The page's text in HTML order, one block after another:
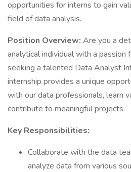
opportunities for interns to gain
field of data analysis.
Position Overview: Are you a
analytical individual with a passion
seeking a talented Data Analyst
internship provides a unique
with our data professionals, learn
contribute to meaningful projects.
Key Responsibilities:
Collaborate with the data
analyze data from various